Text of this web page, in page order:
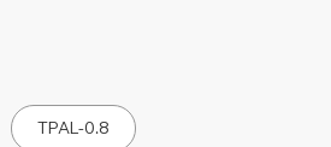
TPAL-0.8